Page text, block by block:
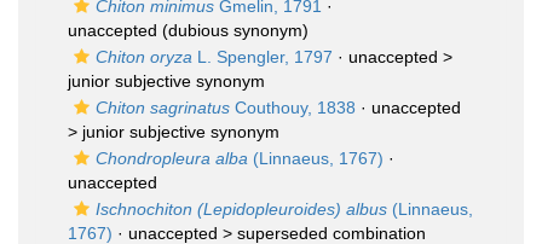
Chiton minimus Gmelin, 1791 ·
unaccepted (dubious synonym)
Chiton oryza L. Spengler, 1797 · unaccepted >
junior subjective synonym
Chiton sagrinatus Couthouy, 1838 · unaccepted
> junior subjective synonym
Chondropleura alba (Linnaeus, 1767) ·
unaccepted
Ischnochiton (Lepidopleuroides) albus (Linnaeus,
1767) · unaccepted > superseded combination